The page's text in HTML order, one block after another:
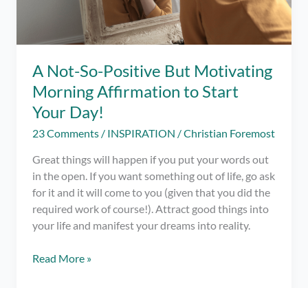
A Not-So-Positive But Motivating
Morning Affirmation to Start
Your Day!
23 Comments / INSPIRATION /Christian Foremost
Great things will happen if you put your words out
in the open. If you want something out of life, go ask
for it and it will come to you (given that you did the
required work of course!). Attract good things into
your life and manifest your dreams into reality.
A
Read More »